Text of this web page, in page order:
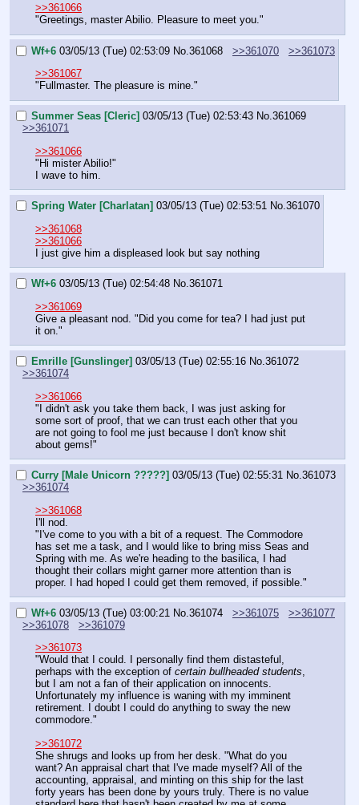
>>361066
"Greetings, master Abilio. Pleasure to meet you."
Wf+6 03/05/13 (Tue) 02:53:09 No. 361068 >>361070
>>361073
>>361067
"Fullmaster. The pleasure is mine."
Summer Seas [Cleric] 03/05/13 (Tue) 02:53:43 No.361069
>>361071
>>361066
"Hi mister Abilio!"
I wave to him.
Spring Water [Charlatan] 03/05/13 (Tue) 02:53:51 No.361070
>>361068
>>361066
I just give him a displeased look but say nothing
Wf+6 03/05/13 (Tue) 02:54:48 No.361071
>>361069
Give a pleasant nod. "Did you come for tea? I had just put
it on."
Emrille [Gunslinger] 03/05/13 (Tue) 02:55:16 No.361072
>>361074
>>361066
"I didn't ask you take them back, I was just asking for
some sort of proof, that we can trust each other that you
are not going to fool me just because I don't know shit
about gems!"
Curry [Male Unicorn ?????] 03/05/13 (Tue) 02:55:31 No.361073
>>361074
>>361068
I'll nod.
"I've come to you with a bit of a request. The Commodore
has set me a task, and I would like to bring miss Seas and
Spring with me. As we're heading to the basilica, I had
thought their collars might garner more attention than is
proper. I had hoped I could get them removed, if possible."
Wf+6 03/05/13 (Tue) 03:00:21 No.361074 >>361075
>>361077
>>361078
>>361079
>>361073
"Would that I could. I personally find them distasteful,
perhaps with the exception of certain bullheaded students,
but I am not a fan of their application on innocents.
Unfortunately my influence is waning with my imminent
retirement. I doubt I could do anything to sway the new
commodore."
>>361072
She shrugs and looks up from her desk. "What do you
want? An appraisal chart that I've made myself? All of the
accounting, appraisal, and minting on this ship for the last
forty years has been done by yours truly. There is no value